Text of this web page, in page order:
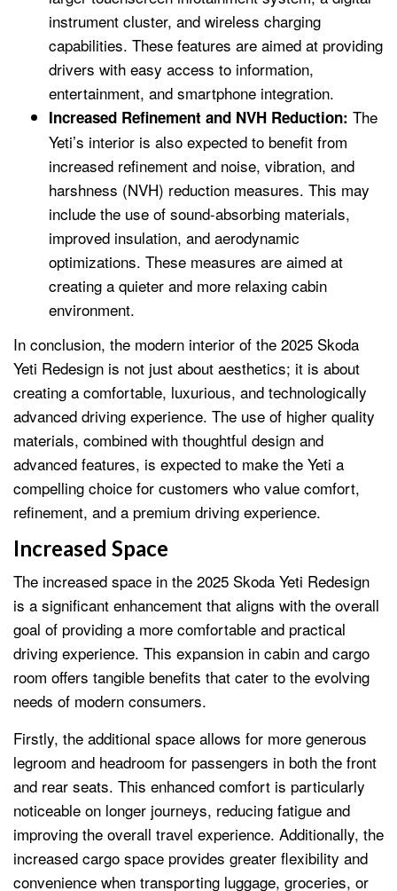
instrument cluster, and wireless charging
capabilities. These features are aimed at providing
drivers with easy access to information,
entertainment, and smartphone integration.
Increased Refinement and NVH Reduction: The
Yeti’s interior is also expected to benefit from
increased refinement and noise, vibration, and
harshness (NVH) reduction measures. This may
include the use of sound-absorbing materials,
improved insulation, and aerodynamic
optimizations. These measures are aimed at
creating a quieter and more relaxing cabin
environment.
In conclusion, the modern interior of the 2025 Skoda
Yeti Redesign is not just about aesthetics; it is about
creating a comfortable, luxurious, and technologically
advanced driving experience. The use of higher quality
materials, combined with thoughtful design and
advanced features, is expected to make the Yeti a
compelling choice for customers who value comfort,
refinement, and a premium driving experience.
Increased Space
The increased space in the 2025 Skoda Yeti Redesign
is a significant enhancement that aligns with the overall
goal of providing a more comfortable and practical
driving experience. This expansion in cabin and cargo
room offers tangible benefits that cater to the evolving
needs of modern consumers.
Firstly, the additional space allows for more generous
legroom and headroom for passengers in both the front
and rear seats. This enhanced comfort is particularly
noticeable on longer journeys, reducing fatigue and
improving the overall travel experience. Additionally, the
increased cargo space provides greater flexibility and
convenience when transporting luggage, groceries, or